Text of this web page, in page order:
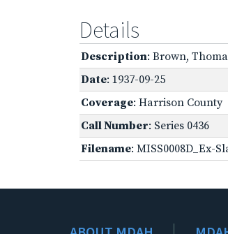
Details
Description: Brown,
Date: 1937-09-25
Coverage: Harrison County
Call Number: Series 0436
Filename: MISS0008D_Ex-